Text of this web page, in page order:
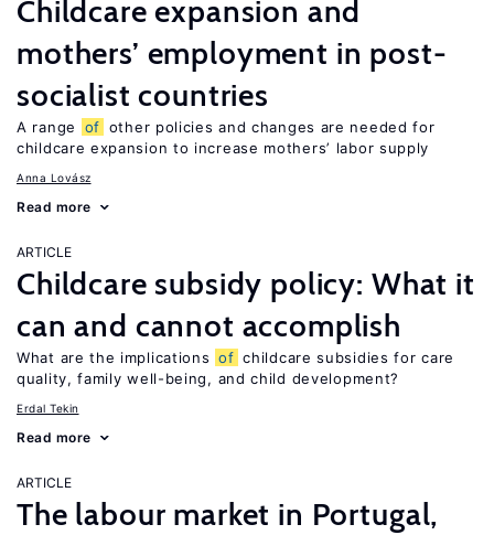
Childcare expansion and
mothers’ employment in post-
socialist countries
A range of other policies and changes are needed for
childcare expansion to increase mothers’ labor supply
Anna Lovász
Read more
ARTICLE
Childcare subsidy policy: What it
can and cannot accomplish
What are the implications of childcare subsidies for care
quality, family well-being, and child development?
Erdal Tekin
Read more
ARTICLE
The labour market in Portugal,